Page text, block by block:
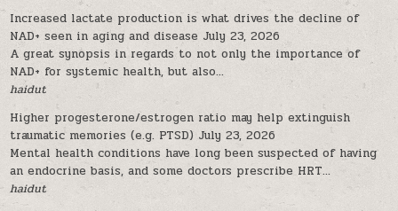
Increased lactate production is what drives the decline of
NAD+ seen in aging and disease July 23, 2026
A great synopsis in regards to not only the importance of
NAD+ for systemic health, but also...
haidut
Higher progesterone/estrogen ratio may help extinguish
traumatic memories (e.g. PTSD) July 23, 2026
Mental health conditions have long been suspected of having
an endocrine basis, and some doctors prescribe HRT...
haidut